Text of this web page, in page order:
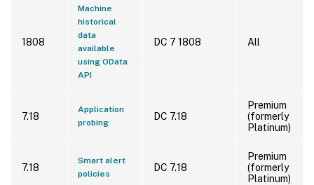
1808
Machine
historical
data
available
using OData
API
DC 7 1808 All
7.18
Application
probing
DC 7.18
Premium
(formerly
Platinum)
7.18
Smart alert
policies
DC 7.18
Premium
(formerly
Platinum)